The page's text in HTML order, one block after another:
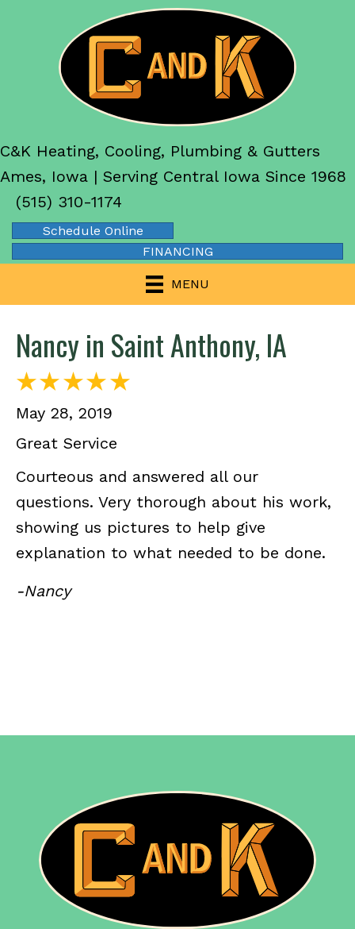
C&K Heating, Cooling, Plumbing & Gutters
Ames, Iowa | Serving Central Iowa Since 1968
(515) 310-1174
Schedule Online
FINANCING
MENU
Nancy in Saint Anthony, IA
May 28, 2019
Great Service
Courteous and answered all our
questions. Very thorough about his work,
showing us pictures to help give
explanation to what needed to be done.
-Nancy